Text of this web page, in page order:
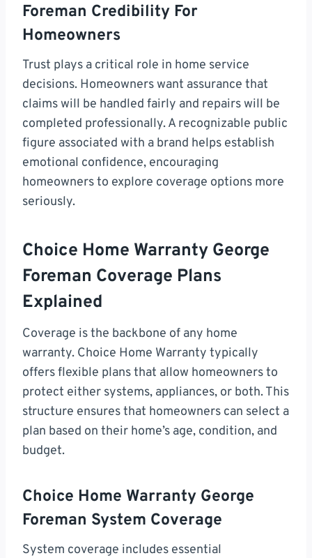
Foreman Credibility For
Homeowners
Trust plays a critical role in home service
decisions. Homeowners want assurance that
claims will be handled fairly and repairs will be
completed professionally. A recognizable public
figure associated with a brand helps establish
emotional confidence, encouraging
homeowners to explore coverage options more
seriously.
Choice Home Warranty George
Foreman Coverage Plans
Explained
Coverage is the backbone of any home
warranty. Choice Home Warranty typically
offers flexible plans that allow homeowners to
protect either systems, appliances, or both. This
structure ensures that homeowners can select a
plan based on their home’s age, condition, and
budget.
Choice Home Warranty George
Foreman System Coverage
System coverage includes essential